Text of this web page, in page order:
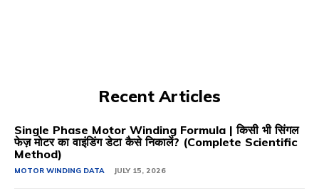
Recent Articles
Single Phase Motor Winding Formula | किसी भी सिंगल
फेज़ मोटर का वाइंडिंग डेटा कैसे निकालें? (Complete Scientific
Method)
MOTOR WINDING DATA JULY 15, 2026